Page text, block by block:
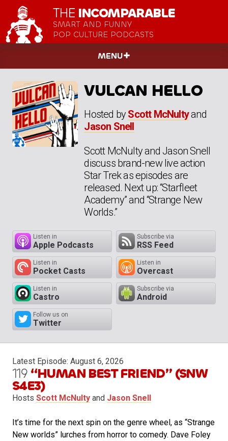
THE INCOMPARABLE
SMART AND FUNNY
POP CULTURE PODCASTS
MENU
VULCAN HELLO
Hosted by Scott McNultyand
Jason Snell
Scott McNulty and Jason Snell
discuss brand-new live action
Star Trek as episodes are
released. Next up: “Starfleet
Academy” and “Strange New
Worlds.”
Listen in
Apple Podcasts
Subscribe via
RSS Feed
Listen in
Pocket Casts
Listen in
Overcast
Listen in
Castro
Subscribe via
Android
Follow us on
Twitter
Latest Episode: August 6, 2026
119“HUMAN BEST FRIEND” (SNW
S4E3)
Hosts Scott McNulty and Jason Snell
It’s time for the next spin on the genre wheel, as “Strange
New worlds” lurches from horror to comedy. Dave Foley